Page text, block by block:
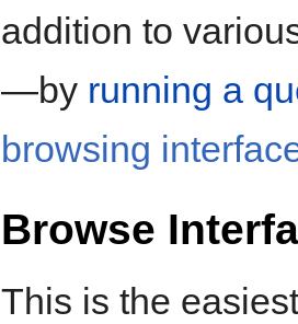
addition to
—by running a
browsing
Browse
This is the